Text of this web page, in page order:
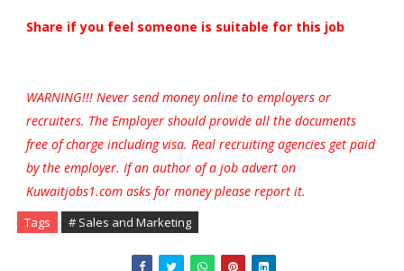
Share if you feel someone is suitable for this job
WARNING!!! Never send money online to employers or
recruiters. The Employer should provide all the documents
free of charge including visa. Real recruiting agencies get paid
by the employer. If an author of a job advert on
Kuwaitjobs1.com asks for money please report it.
Tags # Sales and Marketing